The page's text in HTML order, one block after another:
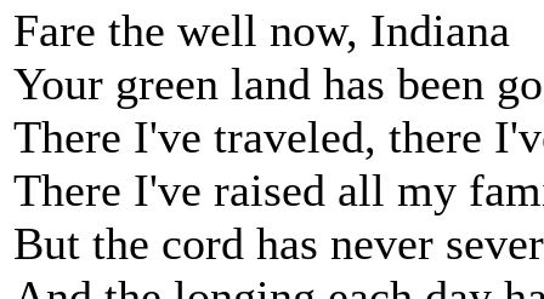
Fare the well now, Indiana
Your green land has been
There I've traveled, there
There I've raised all my
But the cord has never